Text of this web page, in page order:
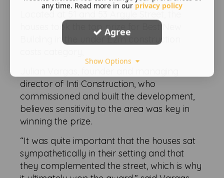
Located at 51 and 53 Argyle Street, the
houses took the top prize for Best New
Building in the under £2m construction
director of Inti Construction, who
commissioned and built the development,
believes sensitivity to the area was key in
winning the prize.
“It was quite important that the houses sat
sympathetically in their setting and that
they complemented the street, which is why
any time. Read more in our privacy policy
Agree
Show Options